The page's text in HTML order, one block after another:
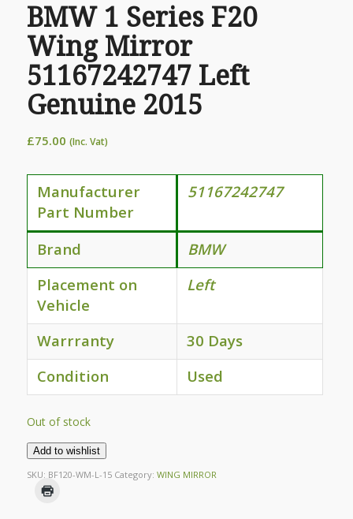
BMW 1 Series F20
Wing Mirror
51167242747 Left
Genuine 2015
£75.00 (Inc. Vat)
Manufacturer
Part Number
51167242747
Brand
BMW
Placement on
Vehicle
Left
Warrranty
30 Days
Condition
Used
Out of stock
Add to wishlist
SKU: BF120-WM-L-15 Category: WING MIRROR